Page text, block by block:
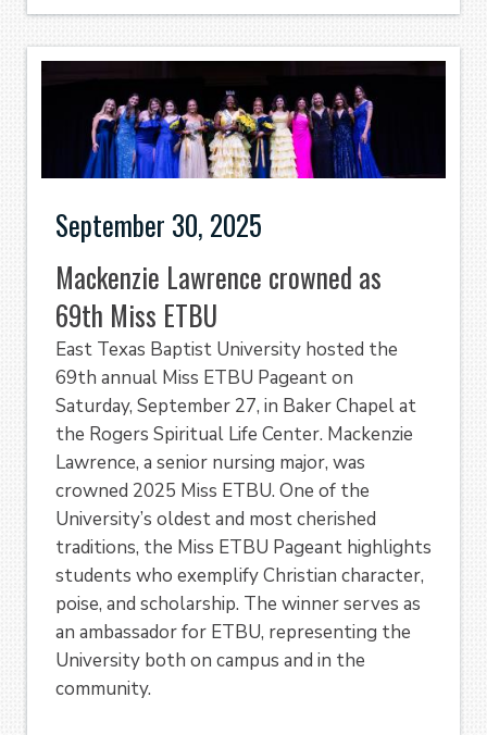
September 30, 2025
Mackenzie Lawrence crowned as
69th Miss ETBU
East Texas Baptist University hosted the
69th annual Miss ETBU Pageant on
Saturday, September 27, in Baker Chapel at
the Rogers Spiritual Life Center. Mackenzie
Lawrence, a senior nursing major, was
crowned 2025 Miss ETBU. One of the
University’s oldest and most cherished
traditions, the Miss ETBU Pageant highlights
students who exemplify Christian character,
poise, and scholarship. The winner serves as
an ambassador for ETBU, representing the
University both on campus and in the
community.